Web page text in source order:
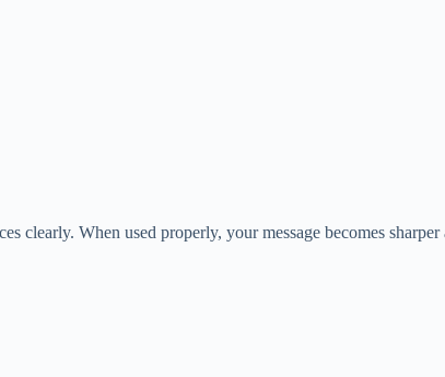
clearly. When used properly, your message becomes